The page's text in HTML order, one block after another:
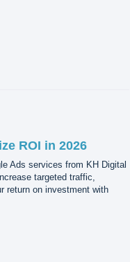
ROI in 2026
Ads services from KH Digital
targeted traffic,
return on investment with